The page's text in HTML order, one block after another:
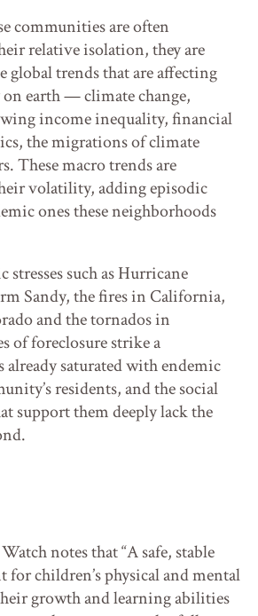
communities are often
relative isolation, they are
global trends that are affecting
earth — climate change,
income inequality, financial
the migrations of climate
These macro trends are
volatility, adding episodic
ones these neighborhoods
such as Hurricane
Sandy, the fires in California,
and the tornados in
of foreclosure strike a
saturated with endemic
residents, and the social
support them deeply lack the
notes that “A safe, stable
children’s physical and mental
growth and learning abilities